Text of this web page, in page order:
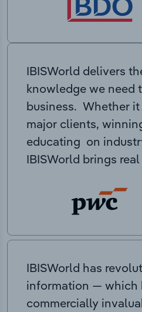
IBISWorld delivers
knowledge we need
business. Whether
major clients,
educating on
IBISWorld brings
IBISWorld has
information — which
commercially